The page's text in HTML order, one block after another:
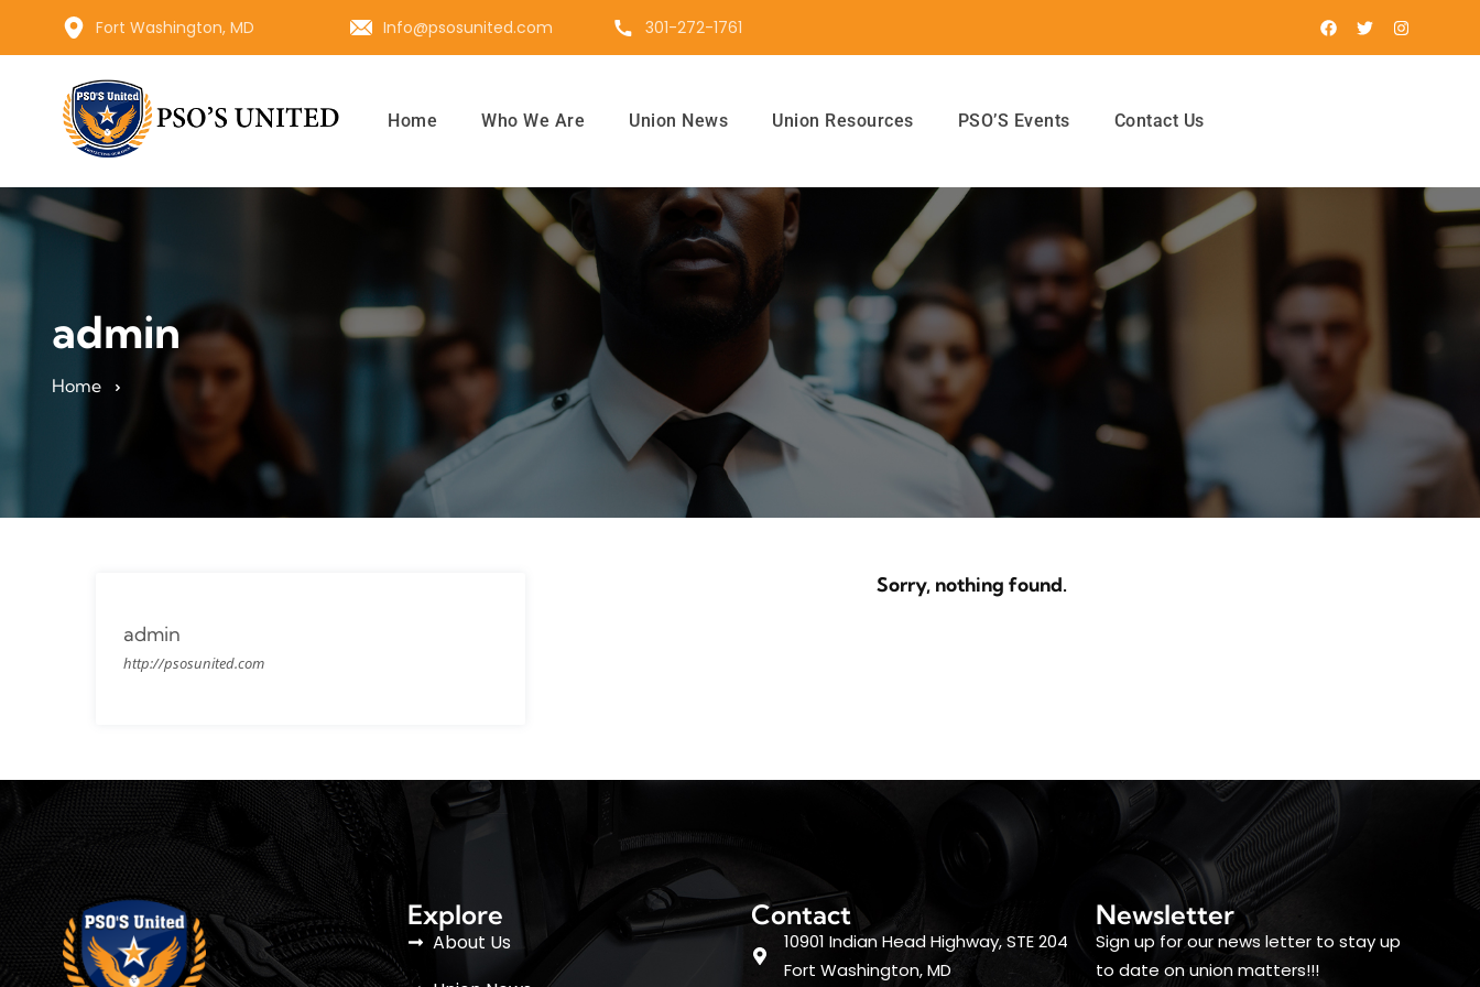
Fort Washington, MD Info@psosunited.com 301-272-1761
Home Who We Are Union News Union Resources PSO’S Events Contact Us
admin
Home
admin
http://psosunited.com
Sorry, nothing found.
Explore
About Us
Contact
10901 Indian Head Highway, STE 204
Fort Washington, MD
Newsletter
Sign up for our news letter to stay up
to date on union matters!!!